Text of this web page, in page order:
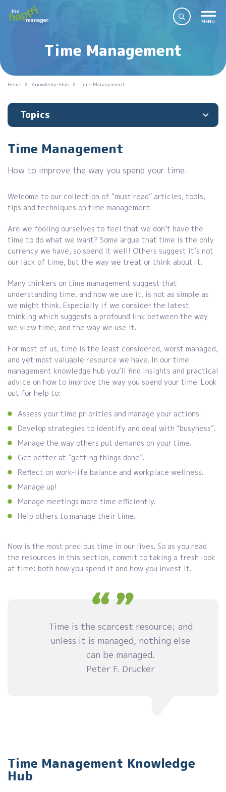
Time Management
Home Knowledge Hub Time Management
Topics
Time Management
How to improve the way you spend your time.
Welcome to our collection of “must read” articles, tools,
tips and techniques on time management.
Are we fooling ourselves to feel that we don’t have the
time to do what we want? Some argue that time is the only
currency we have, so spend it well! Others suggest it’s not
our lack of time, but the way we treat or think about it.
Many thinkers on time management suggest that
understanding time, and how we use it, is not as simple as
we might think. Especially if we consider the latest
thinking which suggests a profound link between the way
we view time, and the way we use it.
For most of us, time is the least considered, worst managed,
and yet most valuable resource we have. In our time
management knowledge hub you’ll find insights and practical
advice on how to improve the way you spend your time. Look
out for help to:
Assess your time priorities and manage your actions.
Develop strategies to identify and deal with “busyness”.
Manage the way others put demands on your time.
Get better at “getting things done”.
Reflect on work-life balance and workplace wellness.
Manage up!
Manage meetings more time efficiently.
Help others to manage their time.
Now is the most precious time in our lives. So as you read
the resources in this section, commit to taking a fresh look
at time: both how you spend it and how you invest it.
Time is the scarcest resource; and
unless it is managed, nothing else
can be managed.
Peter F. Drucker
Time Management Knowledge
Hub